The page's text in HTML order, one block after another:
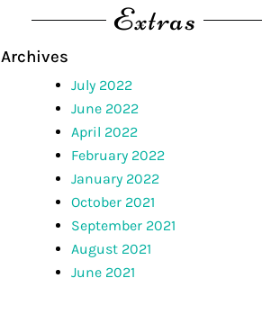
Extras
Archives
July 2022
June 2022
April 2022
February 2022
January 2022
October 2021
September 2021
August 2021
June 2021